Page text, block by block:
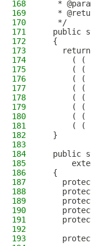
168
*
169
*
170
   */
171
public
172
  {
173
    return
174
( (
175
( (
176
( (
177
( (
178
( (
179
( (
180
( (
181
( (
182
  }
183
184
public
185
186
  {
187
188
189
190
191
192
193